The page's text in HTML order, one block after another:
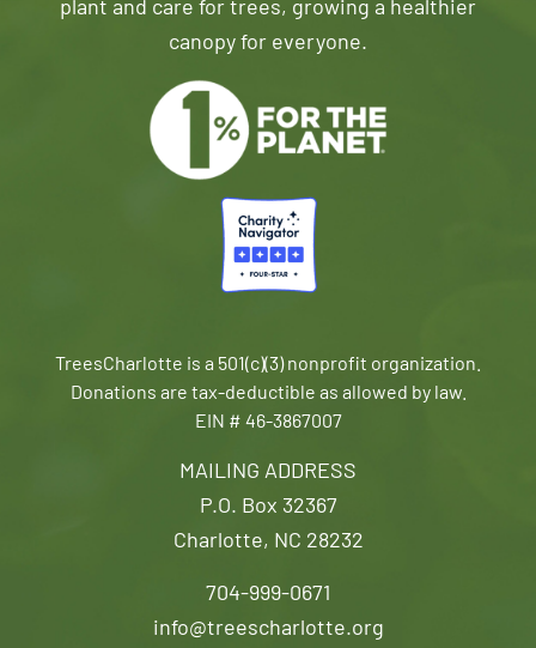
MAILING ADDRESS
P.O. Box 32367
Charlotte, NC 28232
704-999-0671
info@treescharlotte.org
plant and care for trees, growing a healthier
canopy for everyone.
TreesCharlotte is a 501(c)(3) nonprofit organization.
Donations are tax-deductible as allowed by law.
EIN # 46-3867007